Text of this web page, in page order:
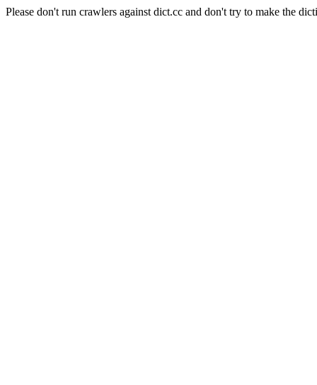
Please don't run crawlers against dict.cc and don't try to make the